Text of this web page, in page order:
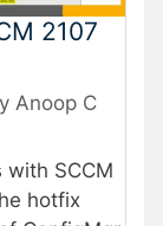
2107
Anoop C
with SCCM
hotfix